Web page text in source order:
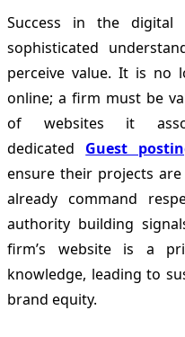
Success in the digital
sophisticated
perceive value. It is no
online; a firm must be
of websites it
dedicated Guest
ensure their projects
already command
authority building
firm’s website is a
knowledge, leading to
brand equity.